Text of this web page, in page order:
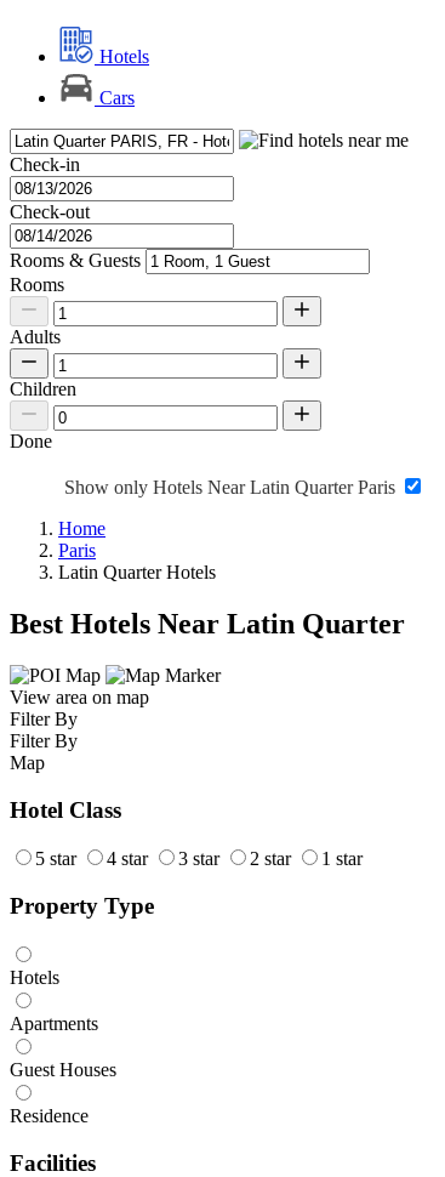
Hotels
Cars
Check-in
Check-out
Rooms & Guests
Rooms
Adults
Children
Done
Show only Hotels Near Latin Quarter Paris
Home
Paris
Latin Quarter Hotels
Best Hotels Near Latin Quarter
View area on map
Filter By
Filter By
Map
Hotel Class
5 star 4 star 3 star 2 star 1 star
Property Type
Hotels
Apartments
Guest Houses
Residence
Facilities